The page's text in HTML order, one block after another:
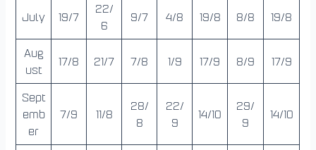
July 19/7
22/
6
9/7 4/8 19/8 8/8 19/8
Aug
ust
17/8 21/7 7/8 1/9 17/9 8/9 17/9
Sept
emb
er
7/9 11/8
28/
8
22/
9
14/10
29/
9
14/10